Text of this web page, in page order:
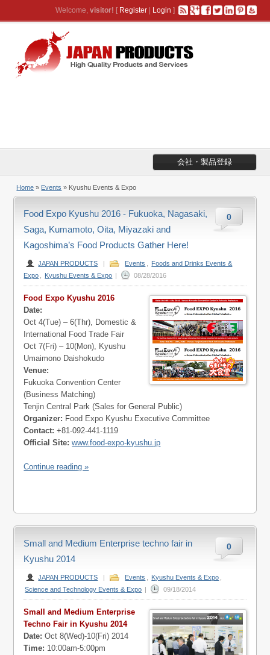
Welcome, visitor! [ Register| Login ]
会社・製品登録
Home » Events » Kyushu Events & Expo
0
Food Expo Kyushu 2016 - Fukuoka, Nagasaki,
Saga, Kumamoto, Oita, Miyazaki and
Kagoshima’s Food Products Gather Here!
JAPAN PRODUCTS | Events
Foods and Drinks Events &
Expo
Kyushu Events & Expo | 08/28/2016
Food Expo Kyushu 2016
Date:
Oct 4(Tue) – 6(Thr), Domestic &
International Food Trade Fair
Oct 7(Fri) – 10(Mon), Kyushu
Umaimono Daishokudo
Venue:
Fukuoka Convention Center
(Business Matching)
Tenjin Central Park (Sales for General Public)
Organizer: Food Expo Kyushu Executive Committee
Contact: +81-092-441-1119
Official Site: www.food-expo-kyushu.jp
Continue reading »
0
Small and Medium Enterprise techno fair in
Kyushu 2014
JAPAN PRODUCTS | Events Kyushu Events & Expo
Science and Technology Events & Expo | 09/18/2014
Small and Medium Enterprise
Techno Fair in Kyushu 2014
Date: Oct 8(Wed)-10(Fri) 2014
Time: 10:00am-5:00pm